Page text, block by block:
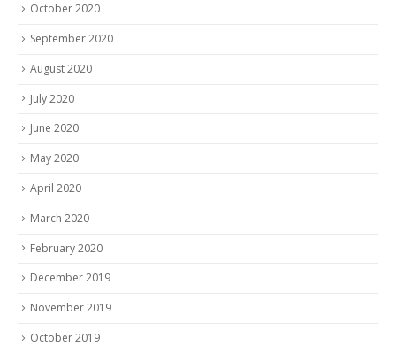
October 2020
September 2020
August 2020
July 2020
June 2020
May 2020
April 2020
March 2020
February 2020
December 2019
November 2019
October 2019